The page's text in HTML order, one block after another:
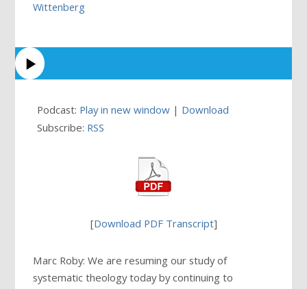
Wittenberg
Podcast: Play in new window | Download
Subscribe: RSS
[Download PDF Transcript]
Marc Roby: We are resuming our study of
systematic theology today by continuing to